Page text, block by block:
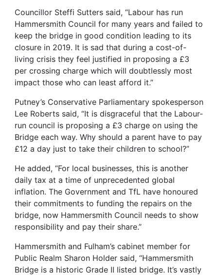
Councillor Steffi Sutters said, “Labour has run
Hammersmith Council for many years and failed to
keep the bridge in good condition leading to its
closure in 2019. It is sad that during a cost-of-
living crisis they feel justified in proposing a £3
per crossing charge which will doubtlessly most
impact those who can least afford it.”
Putney’s Conservative Parliamentary spokesperson
Lee Roberts said, “It is disgraceful that the Labour-
run council is proposing a £3 charge on using the
Bridge each way. Why should a parent have to pay
£12 a day just to take their children to school?”
He added, “For local businesses, this is another
daily tax at a time of unprecedented global
inflation. The Government and TfL have honoured
their commitments to funding the repairs on the
bridge, now Hammersmith Council needs to show
responsibility and pay their share.”
Hammersmith and Fulham’s cabinet member for
Public Realm Sharon Holder said, “Hammersmith
Bridge is a historic Grade II listed bridge. It’s vastly